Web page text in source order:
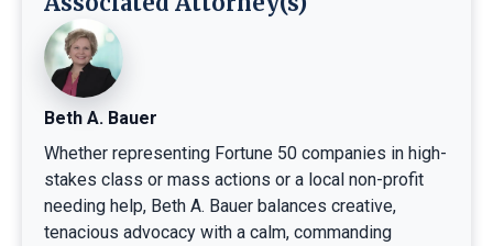
Beth A. Bauer
Whether representing Fortune 50 companies in high-
stakes class or mass actions or a local non-profit
needing help, Beth A. Bauer balances creative,
tenacious advocacy with a calm, commanding